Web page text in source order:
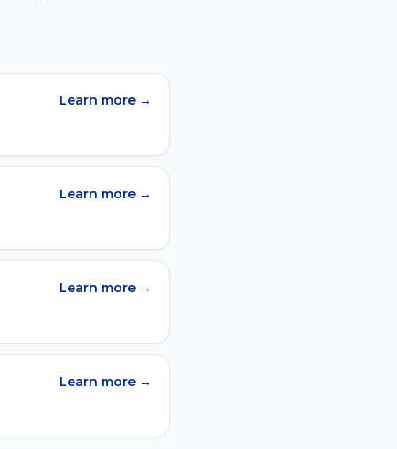
Learn more →
Learn more →
Learn more →
Learn more →